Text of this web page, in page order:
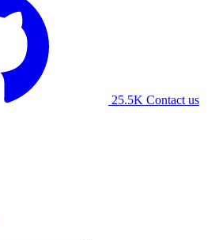
25.5K Contact us